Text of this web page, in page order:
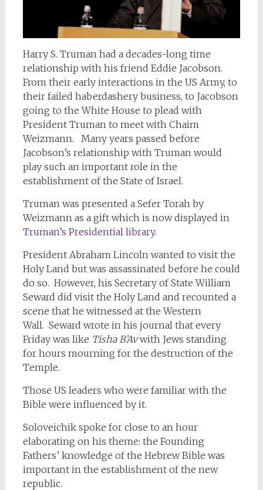
Harry S. Truman had a decades-long time
relationship with his friend Eddie Jacobson.
From their early interactions in the US Army, to
their failed haberdashery business, to Jacobson
going to the White House to plead with
President Truman to meet with Chaim
Weizmann. Many years passed before
Jacobson’s relationship with Truman would
play such an important role in the
establishment of the State of Israel.
Truman was presented a Sefer Torah by
Weizmann as a gift which is now displayed in
Truman’s Presidential library.
President Abraham Lincoln wanted to visit the
Holy Land but was assassinated before he could
do so. However, his Secretary of State William
Seward did visit the Holy Land and recounted a
scene that he witnessed at the Western
Wall. Seward wrote in his journal that every
Friday was like Tisha B’Avwith Jews standing
for hours mourning for the destruction of the
Temple.
Those US leaders who were familiar with the
Bible were influenced by it.
Soloveichik spoke for close to an hour
elaborating on his theme: the Founding
Fathers’ knowledge of the Hebrew Bible was
important in the establishment of the new
republic.